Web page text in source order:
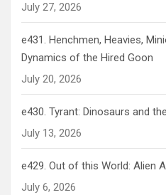
July 27, 2026
e431. Henchmen, Heavies,
Dynamics of the Hired Goon
July 20, 2026
e430. Tyrant: Dinosaurs and
July 13, 2026
e429. Out of this World: Alien
July 6, 2026